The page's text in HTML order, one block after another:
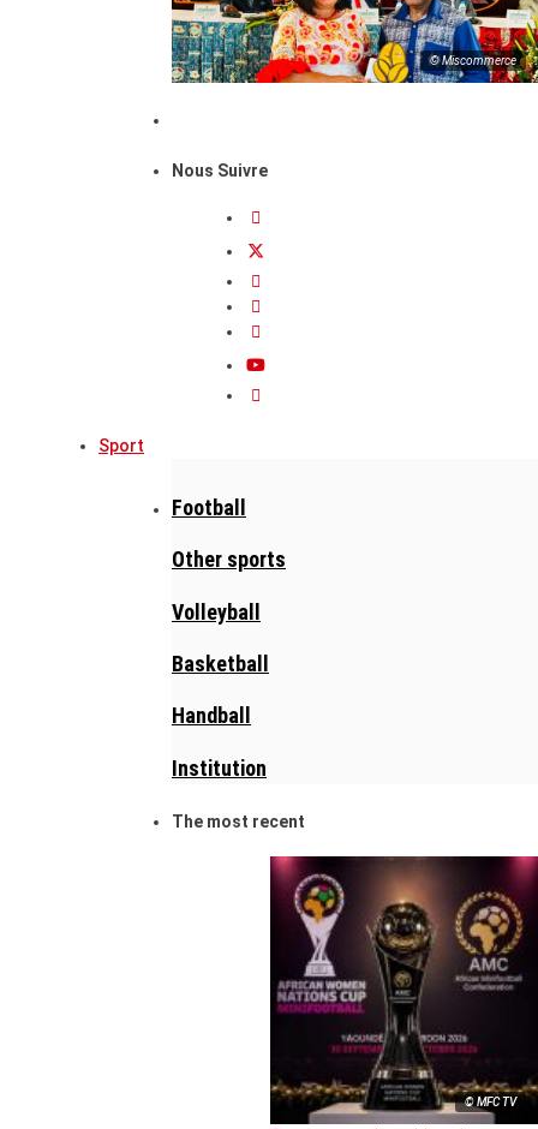
© Miscommerce
Nous Suivre
Sport
Football
Other sports
Volleyball
Basketball
Handball
Institution
The most recent
© MFC TV